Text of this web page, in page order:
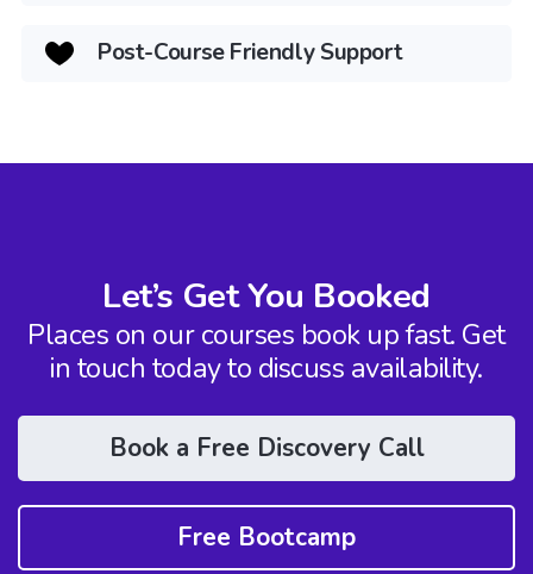
Post-Course Friendly Support
Let’s Get You Booked
Places on our courses book up fast. Get
in touch today to discuss availability.
Book a Free Discovery Call
Free Bootcamp